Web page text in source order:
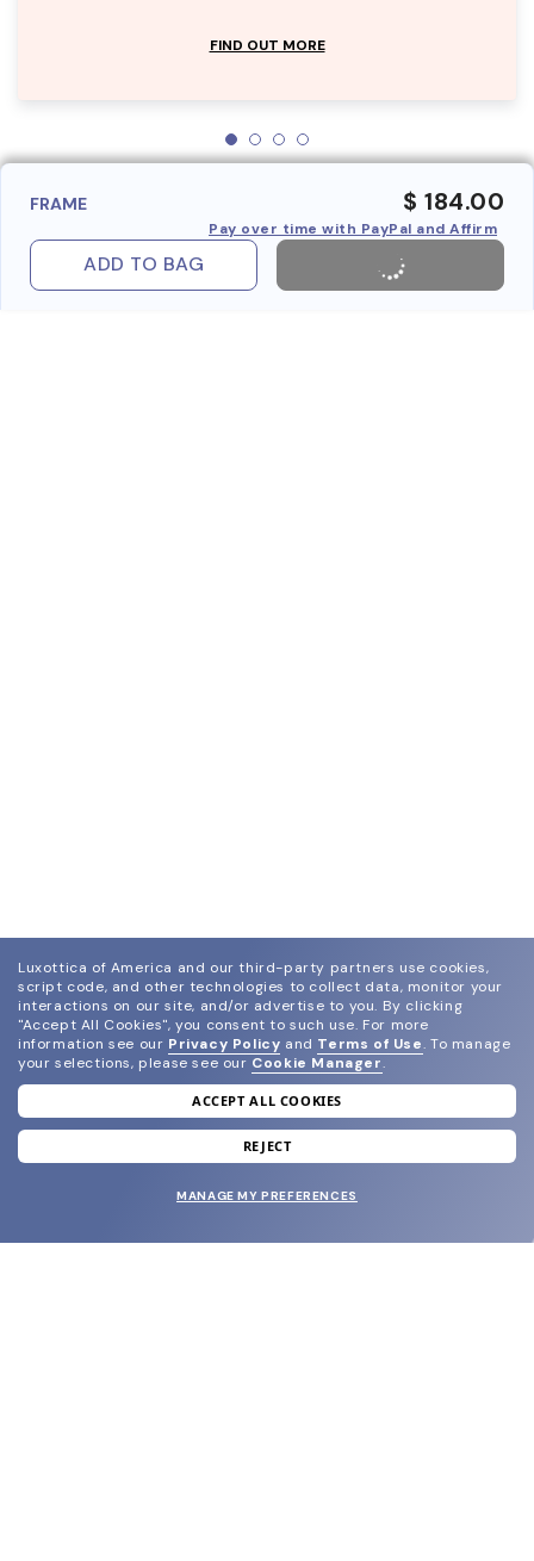
FIND OUT MORE
FRAME $ 184.00
Pay over time with PayPal and Affirm
ADD TO BAG
join our newsletter
and grab your welcome reward.
Luxottica of America and our third-party partners use cookies,
script code, and other technologies to collect data, monitor your
interactions on our site, and/or advertise to you. By clicking
"Accept All Cookies", you consent to such use. For more
information see our Privacy Policy and Terms of Use. To manage
your selections, please see our Cookie Manager.
ACCEPT ALL COOKIES
REJECT
MANAGE MY PREFERENCES